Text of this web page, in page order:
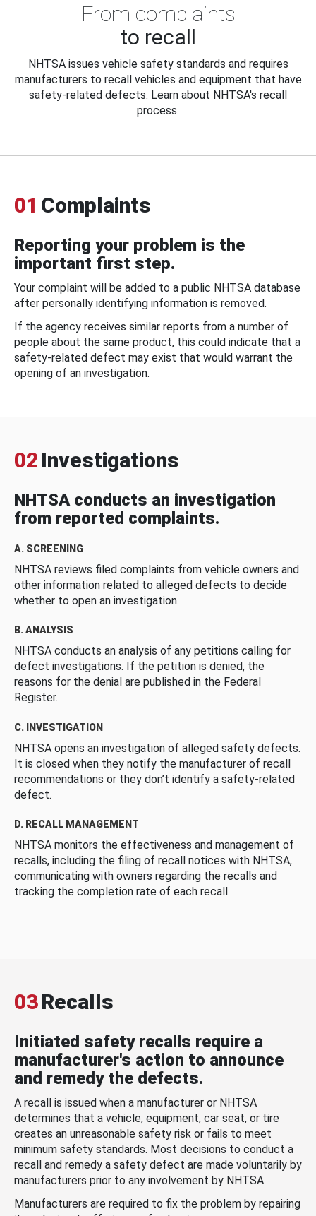
From complaints
to recall
NHTSA issues vehicle safety standards and requires
manufacturers to recall vehicles and equipment that have
safety-related defects. Learn about NHTSA's recall
process.
01 Complaints
Reporting your problem is the
important first step.
Your complaint will be added to a public NHTSA database
after personally identifying information is removed.
If the agency receives similar reports from a number of
people about the same product, this could indicate that a
safety-related defect may exist that would warrant the
opening of an investigation.
02 Investigations
NHTSA conducts an investigation
from reported complaints.
A. SCREENING
NHTSA reviews filed complaints from vehicle owners and
other information related to alleged defects to decide
whether to open an investigation.
B. ANALYSIS
NHTSA conducts an analysis of any petitions calling for
defect investigations. If the petition is denied, the
reasons for the denial are published in the Federal
Register.
C. INVESTIGATION
NHTSA opens an investigation of alleged safety defects.
It is closed when they notify the manufacturer of recall
recommendations or they don’t identify a safety-related
defect.
D. RECALL MANAGEMENT
NHTSA monitors the effectiveness and management of
recalls, including the filing of recall notices with NHTSA,
communicating with owners regarding the recalls and
tracking the completion rate of each recall.
03Recalls
Initiated safety recalls require a
manufacturer's action to announce
and remedy the defects.
A recall is issued when a manufacturer or NHTSA
determines that a vehicle, equipment, car seat, or tire
creates an unreasonable safety risk or fails to meet
minimum safety standards. Most decisions to conduct a
recall and remedy a safety defect are made voluntarily by
manufacturers prior to any involvement by NHTSA.
Manufacturers are required to fix the problem by repairing